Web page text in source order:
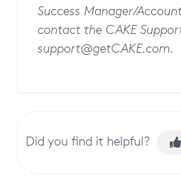
Success Manager/
contact the CAKE
support@getCAKE.com.
Did you find it helpful?